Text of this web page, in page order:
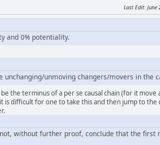
Last Edit: June
and 0% potentiality.
unmoving changers/movers in the
the terminus of a per se causal chain (for it move
difficult for one to take this and then jump to the
without further proof, conclude that the first